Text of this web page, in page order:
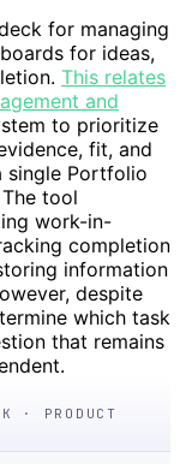
for managing
for ideas,
This relates
and
to prioritize
fit, and
Portfolio
tool
work-in-
completion
information
despite
which task
that remains
· PRODUCT